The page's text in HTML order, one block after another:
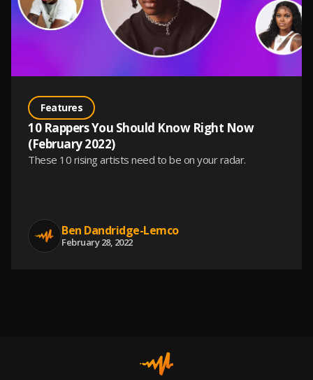
Features
10 Rappers You Should Know Right Now
(February 2022)
These 10 rising artists need to be on your radar.
Ben Dandridge-Lemco
February 28, 2022